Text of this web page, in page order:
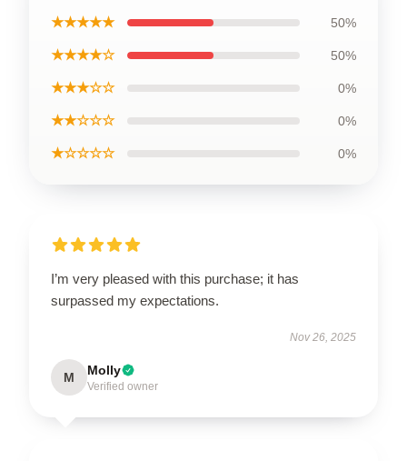
★★★★★ 50%
★★★★☆ 50%
★★★☆☆ 0%
★★☆☆☆ 0%
★☆☆☆☆ 0%
I’m very pleased with this purchase; it has
surpassed my expectations.
Nov 26, 2025
M Molly
Verified owner